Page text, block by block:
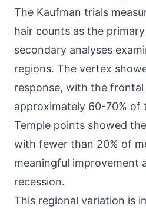
The Kaufman trials
hair counts as the
secondary analyses
regions. The vertex
response, with the
approximately 60-70% of
Temple points showed
with fewer than 20% of
meaningful improvement
recession.
This regional variation is